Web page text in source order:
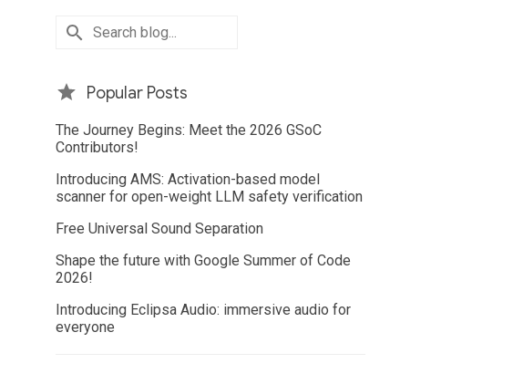
Popular Posts
The Journey Begins: Meet the 2026 GSoC
Contributors!
Introducing AMS: Activation-based model
scanner for open-weight LLM safety verification
Free Universal Sound Separation
Shape the future with Google Summer of Code
2026!
Introducing Eclipsa Audio: immersive audio for
everyone